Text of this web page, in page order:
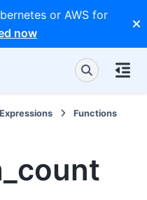
or AWS for
now
Expressions
Functions